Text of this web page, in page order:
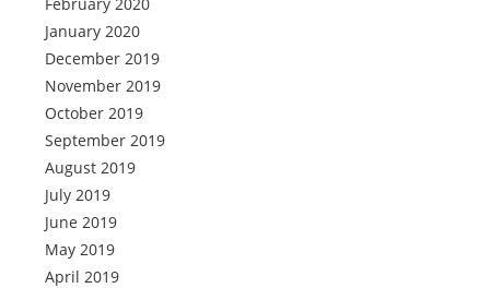
January 2020
December 2019
November 2019
October 2019
September 2019
August 2019
July 2019
June 2019
May 2019
April 2019